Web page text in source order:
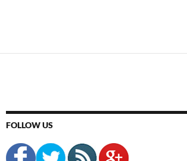
FOLLOW US